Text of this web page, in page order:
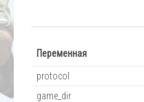
Переменная
protocol
game_dir